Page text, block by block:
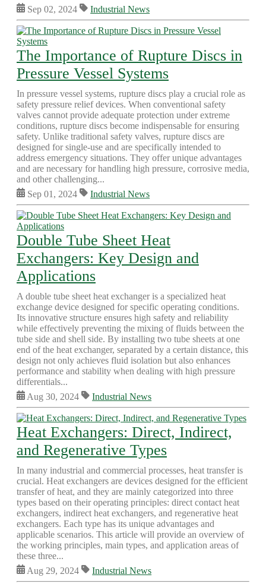
Sep 02, 2024
Industrial News
The Importance of Rupture Discs in
Pressure Vessel Systems
In pressure vessel systems, rupture discs play a crucial role as
safety pressure relief devices. When conventional safety
valves cannot provide adequate protection under extreme
conditions, rupture discs become indispensable for ensuring
safety. Unlike traditional safety valves, rupture discs are
designed for single-use and are specifically intended to
address emergency situations. They offer unique advantages
and are necessary for handling high pressure, corrosive media,
and other challenging...
Sep 01, 2024
Industrial News
Double Tube Sheet Heat
Exchangers: Key Design and
Applications
A double tube sheet heat exchanger is a specialized heat
exchange device designed for specific operating conditions.
Its innovative structure ensures high safety and reliability
while effectively preventing the mixing of fluids between the
tube side and shell side. By installing two tube sheets at one
end of the heat exchanger, separated by a certain distance, this
design not only achieves fluid isolation but also enhances
performance and stability when dealing with high pressure
differentials...
Aug 30, 2024
Industrial News
Heat Exchangers: Direct, Indirect,
and Regenerative Types
In many industrial and commercial processes, heat transfer is
crucial. Heat exchangers are devices designed for the efficient
transfer of heat, and they are mainly categorized into three
types based on their operating principles: direct contact heat
exchangers, indirect heat exchangers, and regenerative heat
exchangers. Each type has its unique advantages and
applicable scenarios. This article will provide an overview of
the working principles, main types, and application areas of
these three...
Aug 29, 2024
Industrial News